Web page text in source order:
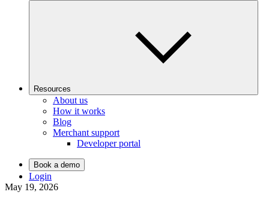
Resources
About us
How it works
Blog
Merchant support
Developer portal
Book a demo
Login
May 19, 2026